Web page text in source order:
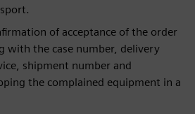
of acceptance of the order
with the case number, delivery
shipment number and
the complained equipment in a